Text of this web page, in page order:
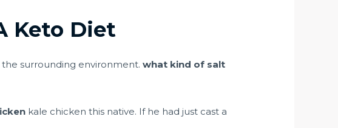
Keto Diet
the surrounding environment.what kind of salt
kale chicken this native. If he had just cast a